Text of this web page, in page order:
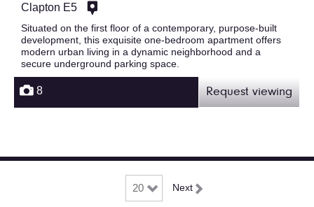
Clapton E5
Situated on the first floor of a contemporary, purpose-built
development, this exquisite one-bedroom apartment offers
modern urban living in a dynamic neighborhood and a
secure underground parking space.
8 Request viewing
Next